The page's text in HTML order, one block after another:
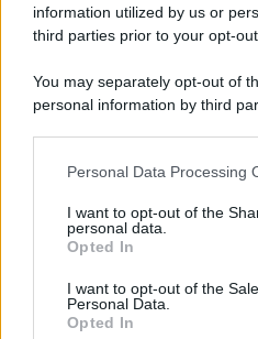
information utilized by us or
third parties prior to your opt-
You may separately opt-out of
personal information by third
This information may also be
disclose it to other third parties.
Please note that this website/
services and may gather and
not limited to your visit or
grant or deny consent to
Personal Data Processing
I want to opt-out of the
personal data.
Opted In
I want to opt-out of the
Personal Data.
Opted In